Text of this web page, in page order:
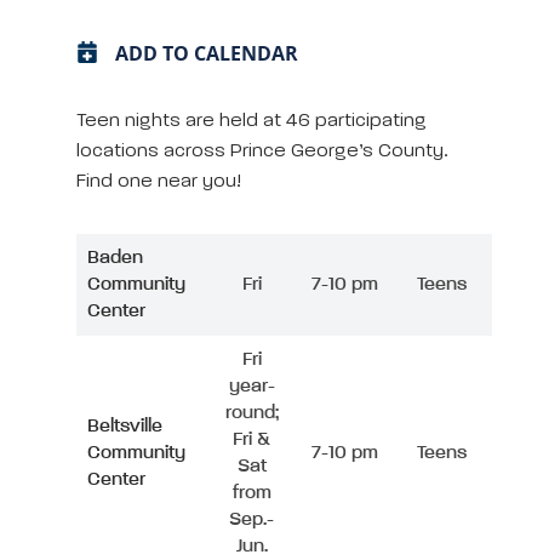
ADD TO CALENDAR
Teen nights are held at 46 participating
locations across Prince George’s County.
Find one near you!
Baden
Community
Center
Fri 7-10 pm Teens
Beltsville
Community
Center
Fri
year-
round;
Fri &
Sat
from
Sep.-
Jun.
7-10 pm Teens